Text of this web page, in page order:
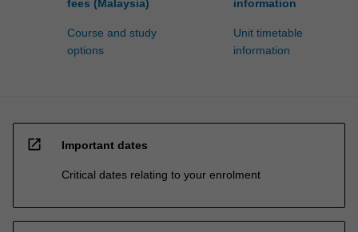
fees (Malaysia)
Course and study
options
information
Unit timetable
information
open_in_new Important dates
Critical dates relating to your enrolment